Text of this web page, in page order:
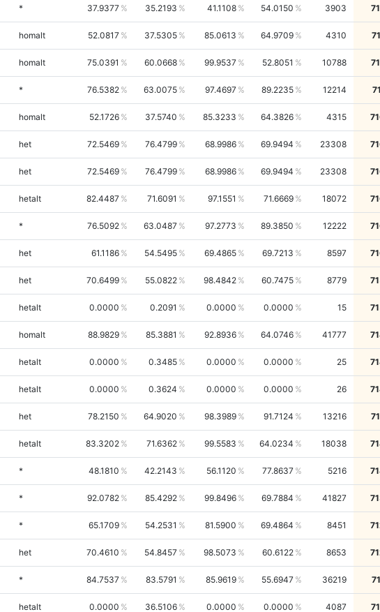
* 37.9377 35.2193 41.1108 54.0150 3903
homalt 52.0817 37.5305 85.0613 64.9709 4310
homalt 75.0391 60.0668 99.9537 52.8051 10788
* 76.5382 63.0075 97.4697 89.2235 12214
homalt 52.1726 37.5740 85.3233 64.3826 4315
het 72.5469 76.4799 68.9986 69.9494 23308
het 72.5469 76.4799 68.9986 69.9494 23308
hetalt 82.4487 71.6091 97.1551 71.6669 18072
* 76.5092 63.0487 97.2773 89.3850 12222
het 61.1186 54.5495 69.4865 69.7213 8597
het 70.6499 55.0822 98.4842 60.7475 8779
hetalt 0.0000 0.2091 0.0000 0.0000 15
homalt 88.9829 85.3881 92.8936 64.0746 41777
hetalt 0.0000 0.3485 0.0000 0.0000 25
hetalt 0.0000 0.3624 0.0000 0.0000 26
het 78.2150 64.9020 98.3989 91.7124 13216
hetalt 83.3202 71.6362 99.5583 64.0234 18038
* 48.1810 42.2143 56.1120 77.8637 5216
* 92.0782 85.4292 99.8496 69.7884 41827
* 65.1709 54.2531 81.5900 69.4864 8451
het 70.4610 54.8457 98.5073 60.6122 8653
* 84.7537 83.5791 85.9619 55.6947 36219
hetalt 0.0000 36.5106 0.0000 0.0000 4087